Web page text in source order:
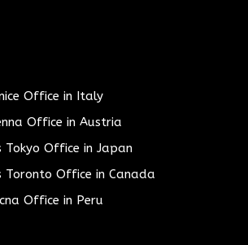
Office in Italy
Office in Austria
Tokyo Office in Japan
Toronto Office in Canada
Office in Peru